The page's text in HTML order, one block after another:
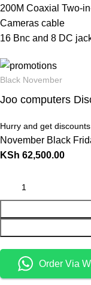
200M Coaxial Two-
Cameras cable
16 Bnc and 8 DC
Black November
Joo computers
Hurry and get
November Black
KSh 62,500.00
Order Via